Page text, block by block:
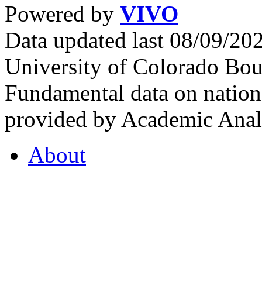
Powered by VIVO
Data updated last 08/09/
University of Colorado
Fundamental data on
provided by Academic
About